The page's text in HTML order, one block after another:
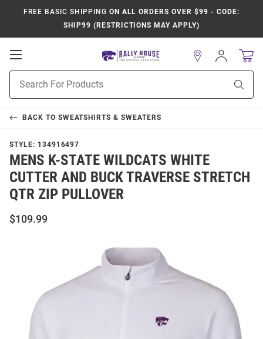
FREE BASIC SHIPPING ON ALL ORDERS OVER $99 - CODE:
SHIP99 (RESTRICTIONS MAY APPLY)
Open
Navigation
Search
Sign
In
BACK TO SWEATSHIRTS & SWEATERS
STYLE: 134916497
MENS K-STATE WILDCATS WHITE
CUTTER AND BUCK TRAVERSE STRETCH
QTR ZIP PULLOVER
$109.99